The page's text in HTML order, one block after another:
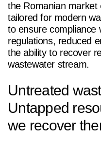
the Romanian market
tailored for modern
to ensure compliance
regulations, reduced
the ability to recover
wastewater stream.
Untreated
Untapped
we recover